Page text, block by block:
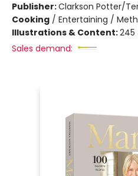
Publisher:Clarkson Potter/
Cooking / Entertaining /
Illustrations & Content:245
Sales demand: